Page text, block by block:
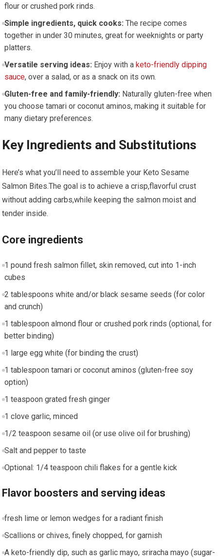
flour or crushed pork⁤ rinds.
Simple ingredients, quick cooks: The recipe comes
together in under 30 minutes, great for weeknights or party
platters.
Versatile serving ideas: Enjoy with a‍ keto-friendly dipping
sauce, over a salad, or​ as a snack on its own.
Gluten-free and family-friendly: Naturally gluten-free when
you choose tamari or coconut aminos,⁤ making it​ suitable⁤ for
many ‍dietary preferences.
Key Ingredients and Substitutions
Here’s what you’ll​ need to assemble your⁢ Keto ‌Sesame
Salmon Bites.The goal⁤ is to achieve a crisp,flavorful crust
without adding ⁢carbs,while keeping the salmon‍ moist and
tender inside.
Core ingredients
1 pound ⁢fresh salmon fillet,‌ skin removed, cut ⁤into 1-inch
cubes
2 tablespoons white and/or black sesame ⁢seeds (for color
and crunch)
1 tablespoon almond flour or ​crushed​ pork rinds (optional, for
better binding)
1⁣ large egg white (for binding the crust)
1 ⁤tablespoon tamari or coconut aminos (gluten-free soy
option)
1 ‍teaspoon grated fresh ginger
1⁢ clove garlic, ⁢minced
1/2 teaspoon‍ sesame oil (or use olive oil ​for brushing)
Salt and pepper to taste
Optional: 1/4​ teaspoon chili flakes for a ⁣gentle ‌kick
Flavor boosters and serving ideas
fresh lime ‌or lemon wedges for a radiant finish
Scallions or chives, ⁣finely chopped, for garnish
A keto-friendly dip, such as garlic mayo, sriracha mayo (sugar-